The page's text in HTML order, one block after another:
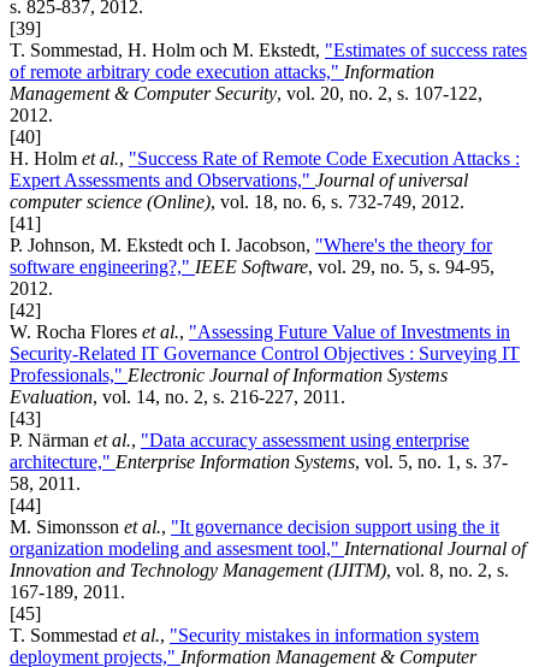
s. 825-837, 2012.
[39]
T. Sommestad, H. Holm och M. Ekstedt, "Estimates of success rates
of remote arbitrary code execution attacks," Information
Management & Computer Security, vol. 20, no. 2, s. 107-122,
2012.
[40]
H. Holm et al., "Success Rate of Remote Code Execution Attacks :
Expert Assessments and Observations," Journal of universal
computer science (Online), vol. 18, no. 6, s. 732-749, 2012.
[41]
P. Johnson, M. Ekstedt och I. Jacobson, "Where's the theory for
software engineering?," IEEE Software, vol. 29, no. 5, s. 94-95,
2012.
[42]
W. Rocha Flores et al., "Assessing Future Value of Investments in
Security-Related IT Governance Control Objectives : Surveying IT
Professionals," Electronic Journal of Information Systems
Evaluation, vol. 14, no. 2, s. 216-227, 2011.
[43]
P. Närman et al., "Data accuracy assessment using enterprise
architecture," Enterprise Information Systems, vol. 5, no. 1, s. 37-
58, 2011.
[44]
M. Simonsson et al., "It governance decision support using the it
organization modeling and assesment tool," International Journal of
Innovation and Technology Management (IJITM), vol. 8, no. 2, s.
167-189, 2011.
[45]
T. Sommestad et al., "Security mistakes in information system
deployment projects," Information Management & Computer